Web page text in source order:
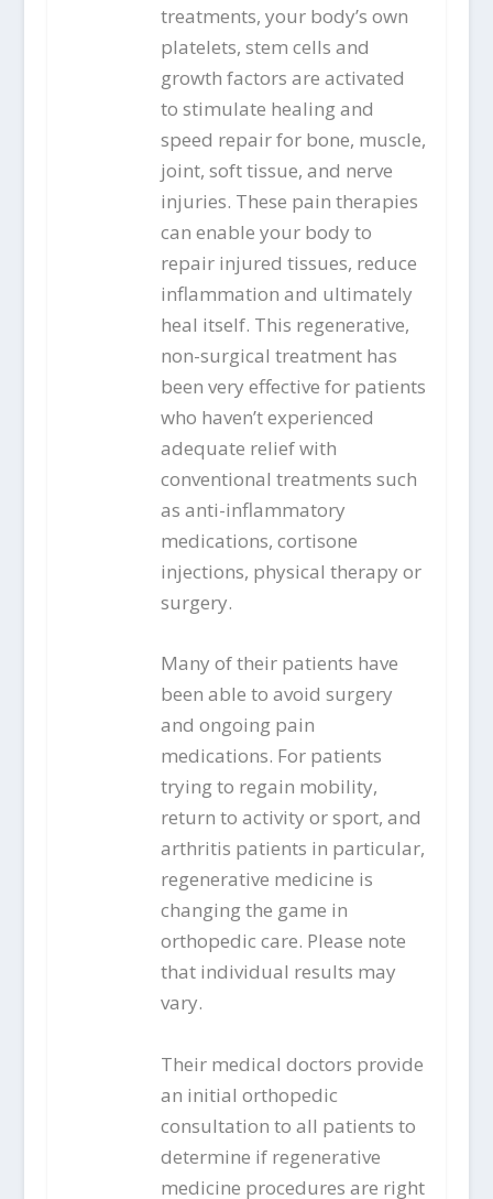
treatments, your body’s own
platelets, stem cells and
growth factors are activated
to stimulate healing and
speed repair for bone, muscle,
joint, soft tissue, and nerve
injuries. These pain therapies
can enable your body to
repair injured tissues, reduce
inflammation and ultimately
heal itself. This regenerative,
non-surgical treatment has
been very effective for patients
who haven’t experienced
adequate relief with
conventional treatments such
as anti-inflammatory
medications, cortisone
injections, physical therapy or
surgery.
Many of their patients have
been able to avoid surgery
and ongoing pain
medications. For patients
trying to regain mobility,
return to activity or sport, and
arthritis patients in particular,
regenerative medicine is
changing the game in
orthopedic care. Please note
that individual results may
vary.
Their medical doctors provide
an initial orthopedic
consultation to all patients to
determine if regenerative
medicine procedures are right